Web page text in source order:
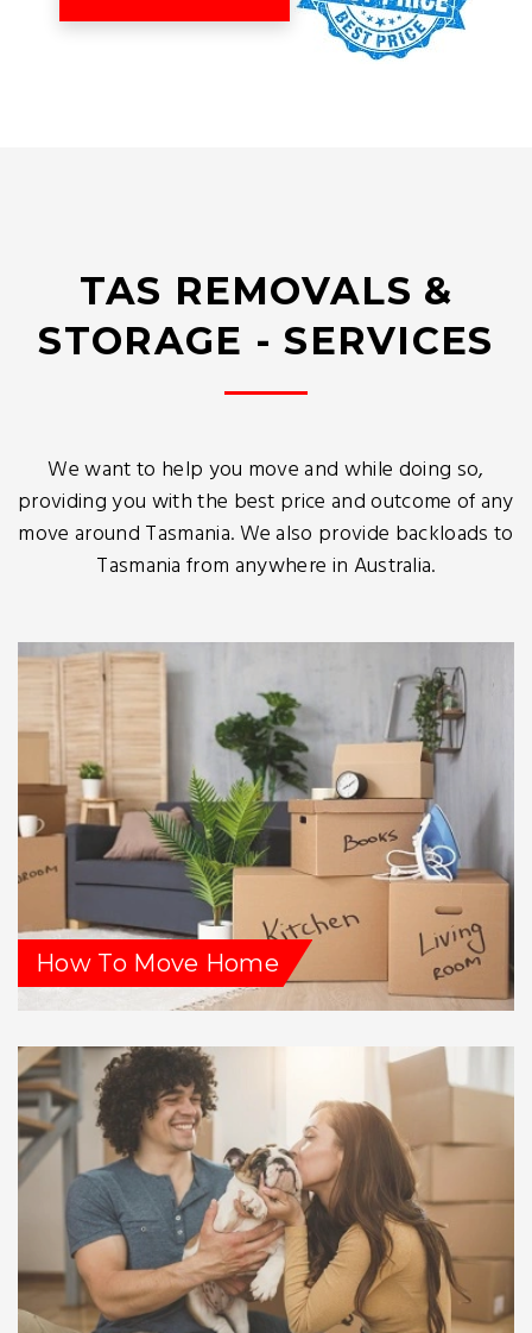
TAS REMOVALS &
STORAGE - SERVICES
We want to help you move and while doing so,
providing you with the best price and outcome of any
move around Tasmania. We also provide backloads to
Tasmania from anywhere in Australia.
How To Move Home